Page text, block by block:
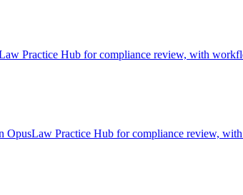
Practice Hub for compliance review, with
Practice Hub for compliance review,